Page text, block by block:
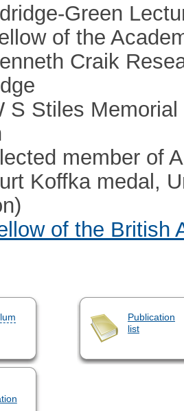
Green
of the
Craik
S Stiles
member of
Koffka medal,
of the British
Publication
list